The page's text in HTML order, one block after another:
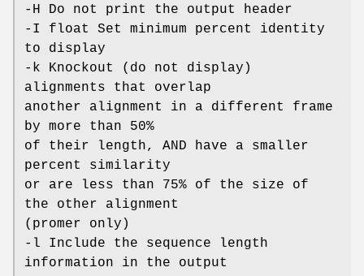
-H Do not print the output header
-I float Set minimum percent identity
to display
-k Knockout (do not display)
alignments that overlap
another alignment in a different frame
by more than 50%
of their length, AND have a smaller
percent similarity
or are less than 75% of the size of
the other alignment
(promer only)
-l Include the sequence length
information in the output